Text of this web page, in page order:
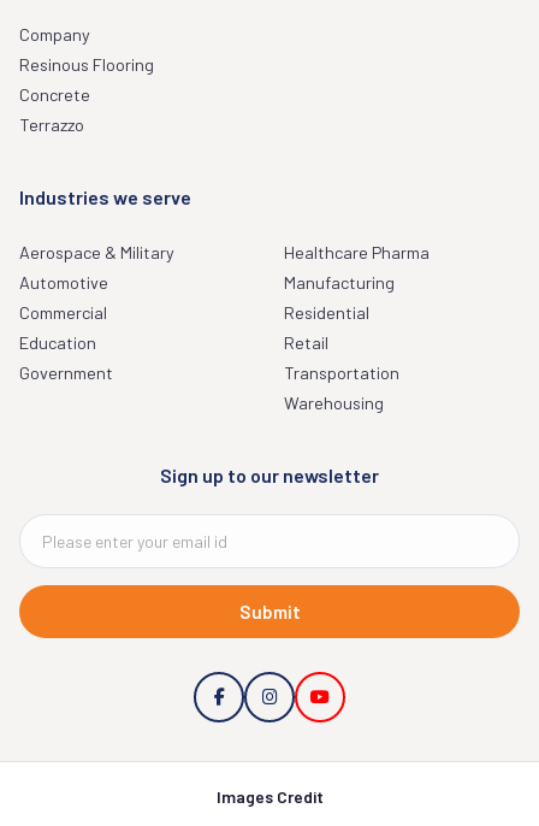
Company
Resinous Flooring
Concrete
Terrazzo
Industries we serve
Aerospace & Military
Automotive
Commercial
Education
Government
Healthcare Pharma
Manufacturing
Residential
Retail
Transportation
Warehousing
Sign up to our newsletter
Submit
Images Credit